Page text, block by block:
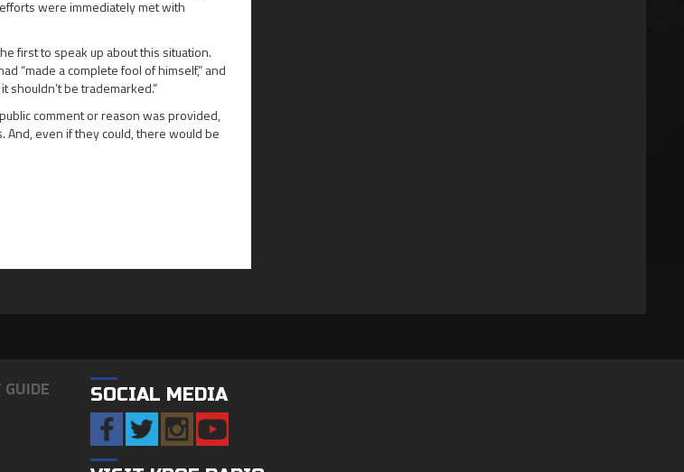
were immediately met with
first to speak up about this situation.
“made a complete fool of himself,” and
shouldn’t be trademarked.”
comment or reason was provided,
even if they could, there would be
SOCIAL MEDIA